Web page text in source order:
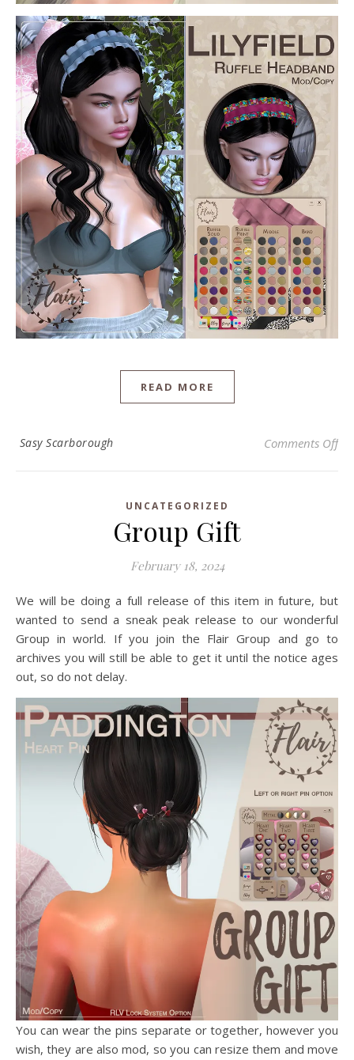
READ MORE
Sasy Scarborough Comments Offon
UNCATEGORIZED
Group Gift
February 18, 2024
We will be doing a full release of this item in future, but
wanted to send a sneak peak release to our wonderful
Group in world. If you join the Flair Group and go to
archives you will still be able to get it until the notice ages
out, so do not delay.
You can wear the pins separate or together, however you
wish, they are also mod, so you can resize them and move